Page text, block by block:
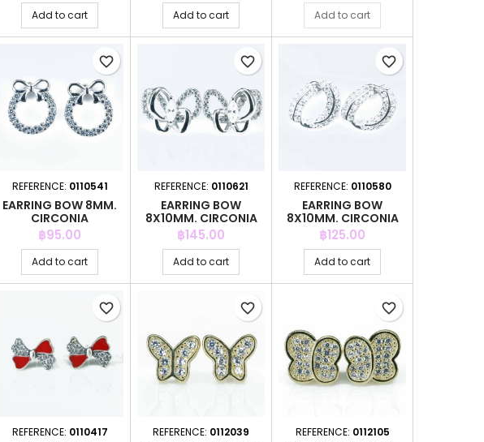
Add to cart Add to cart Add to cart
REFERENCE: 0110541
EARRING BOW 8MM.
CIRCONIA
Price
฿95.00
Add to cart
favorite_border
REFERENCE: 0110621
EARRING BOW
8X10MM. CIRCONIA
Price
฿145.00
Add to cart
favorite_border
REFERENCE: 0110580
EARRING BOW
8X10MM. CIRCONIA
Price
฿125.00
Add to cart
favorite_border
REFERENCE: 0110417
favorite_border
REFERENCE: 0112039
favorite_border
REFERENCE: 0112105
favorite_border